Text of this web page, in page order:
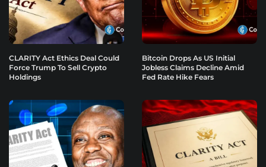
CLARITY Act Ethics Deal Could
Force Trump To Sell Crypto
Holdings
Bitcoin Drops As US Initial
Jobless Claims Decline Amid
Fed Rate Hike Fears